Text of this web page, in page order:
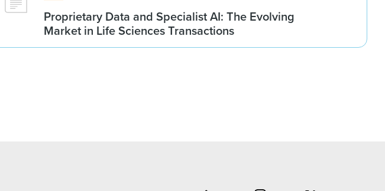
Proprietary Data and Specialist AI: The Evolving
Market in Life Sciences Transactions